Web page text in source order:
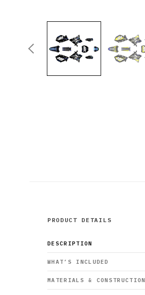
PRODUCT DETAILS
DESCRIPTION
WHAT’S INCLUDED
MATERIALS & CONSTRUCTION